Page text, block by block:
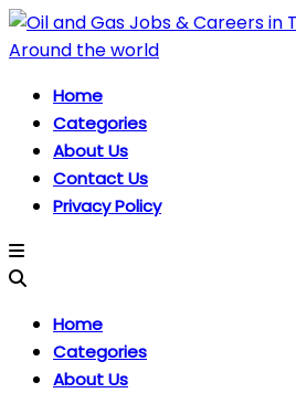
Home
Categories
About Us
Contact Us
Privacy Policy
Home
Categories
About Us